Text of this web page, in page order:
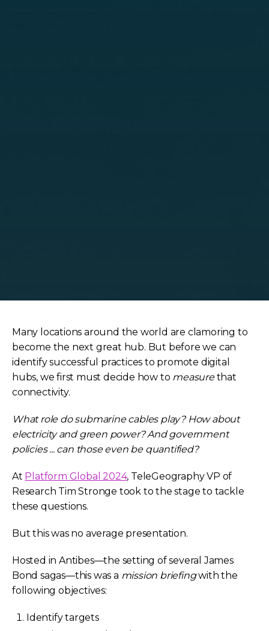
Many locations around the world are clamoring to
become the next great hub. But before we can
identify successful practices to promote digital
hubs, we first must decide how to measurethat
connectivity.
What role do submarine cables play? How about
electricity and green power? And government
policies ... can those even be quantified?
At Platform Global 2024, TeleGeography VP of
Research Tim Stronge took to the stage to tackle
these questions.
But this was no average presentation.
Hosted in Antibes—the setting of several James
Bond sagas—this was a mission briefing with the
following objectives:
Identify targets